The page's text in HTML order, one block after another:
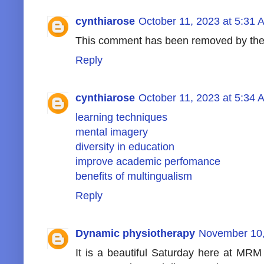
cynthiarose October 11, 2023 at 5:31
This comment has been removed by
Reply
cynthiarose October 11, 2023 at 5:34
learning techniques
mental imagery
diversity in education
improve academic perfomance
benefits of multingualism
Reply
Dynamic physiotherapy November
It is a beautiful Saturday here at